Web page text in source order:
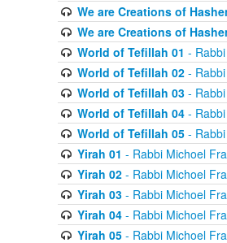
We are Creations of
We are Creations of
World of Tefillah 01 -
World of Tefillah 02- Rabbi
World of Tefillah 03- Rabbi
World of Tefillah 04- Rabbi
World of Tefillah 05- Rabbi
Yirah 01 - Rabbi Michoel
Yirah 02- Rabbi Michoel
Yirah 03- Rabbi Michoel
Yirah 04- Rabbi Michoel
Yirah 05- Rabbi Michoel